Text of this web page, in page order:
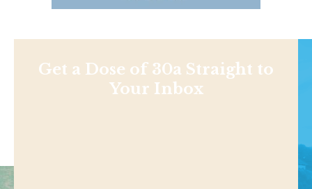
Get a Dose of 30a Straight to
Your Inbox